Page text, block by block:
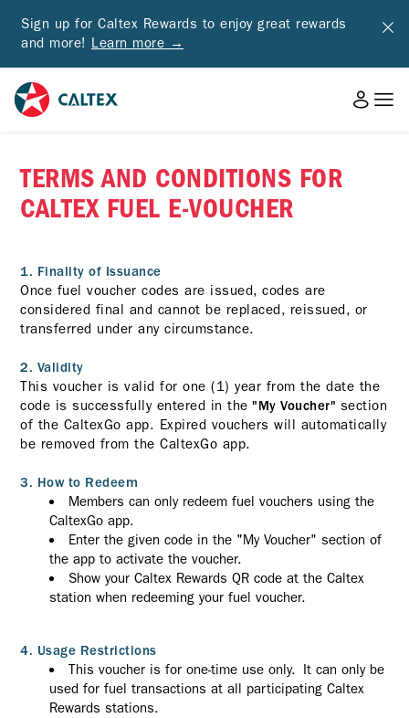
Sign up for Caltex Rewards to enjoy great rewards
and more! Learn more →
TERMS AND CONDITIONS FOR
CALTEX FUEL E-VOUCHER
1. Finality of Issuance
Once fuel voucher codes are issued, codes are
considered final and cannot be replaced, reissued, or
transferred under any circumstance.
2. Validity
This voucher is valid for one (1) year from the date the
code is successfully entered in the "My Voucher" section
of the CaltexGo app. Expired vouchers will automatically
be removed from the CaltexGo app.
3. How to Redeem
Members can only redeem fuel vouchers using the
CaltexGo app.
Enter the given code in the "My Voucher" section of
the app to activate the voucher.
Show your Caltex Rewards QR code at the Caltex
station when redeeming your fuel voucher.
4. Usage Restrictions
This voucher is for one-time use only. It can only be
used for fuel transactions at all participating Caltex
Rewards stations.